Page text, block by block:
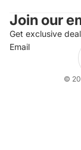
Join our
Get exclusive
Email
©